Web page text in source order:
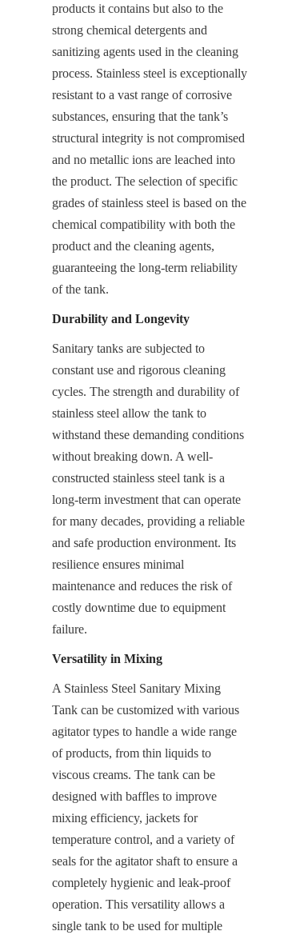
products it contains but also to the
strong chemical detergents and
sanitizing agents used in the cleaning
process. Stainless steel is exceptionally
resistant to a vast range of corrosive
substances, ensuring that the tank’s
structural integrity is not compromised
and no metallic ions are leached into
the product. The selection of specific
grades of stainless steel is based on the
chemical compatibility with both the
product and the cleaning agents,
guaranteeing the long-term reliability
of the tank.
Durability and Longevity
Sanitary tanks are subjected to
constant use and rigorous cleaning
cycles. The strength and durability of
stainless steel allow the tank to
withstand these demanding conditions
without breaking down. A well-
constructed stainless steel tank is a
long-term investment that can operate
for many decades, providing a reliable
and safe production environment. Its
resilience ensures minimal
maintenance and reduces the risk of
costly downtime due to equipment
failure.
Versatility in Mixing
A Stainless Steel Sanitary Mixing
Tank can be customized with various
agitator types to handle a wide range
of products, from thin liquids to
viscous creams. The tank can be
designed with baffles to improve
mixing efficiency, jackets for
temperature control, and a variety of
seals for the agitator shaft to ensure a
completely hygienic and leak-proof
operation. This versatility allows a
single tank to be used for multiple